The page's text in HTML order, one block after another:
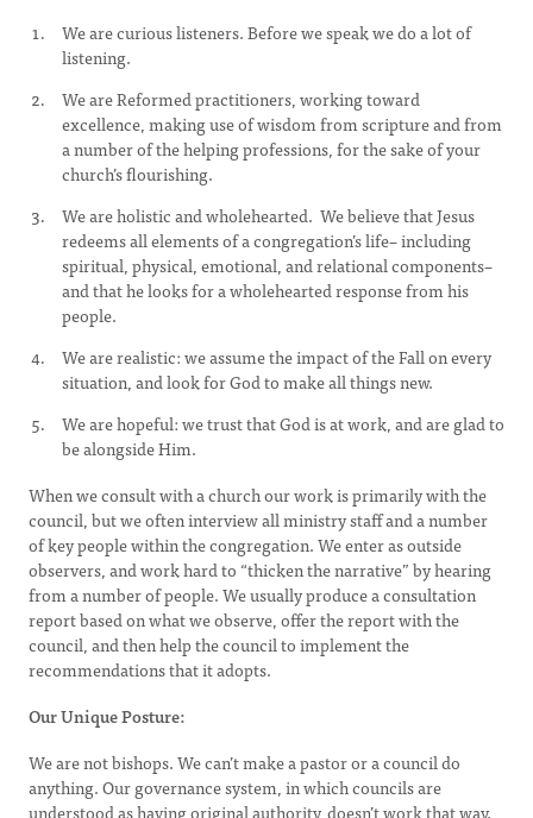
We are curious listeners. Before we speak we do a lot of
listening.
We are Reformed practitioners, working toward
excellence, making use of wisdom from scripture and from
a number of the helping professions, for the sake of your
church’s flourishing.
We are holistic and wholehearted. We believe that Jesus
redeems all elements of a congregation’s life– including
spiritual, physical, emotional, and relational components–
and that he looks for a wholehearted response from his
people.
We are realistic: we assume the impact of the Fall on every
situation, and look for God to make all things new.
We are hopeful: we trust that God is at work, and are glad to
be alongside Him.
When we consult with a church our work is primarily with the
council, but we often interview all ministry staff and a number
of key people within the congregation. We enter as outside
observers, and work hard to “thicken the narrative” by hearing
from a number of people. We usually produce a consultation
report based on what we observe, offer the report with the
council, and then help the council to implement the
recommendations that it adopts.
Our Unique Posture:
We are not bishops. We can’t make a pastor or a council do
anything. Our governance system, in which councils are
understood as having original authority, doesn’t work that way.